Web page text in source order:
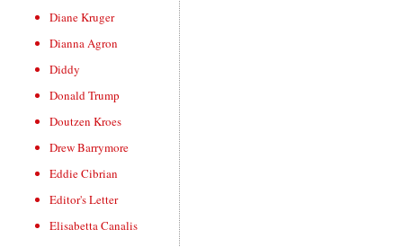
Diane Kruger
Dianna Agron
Diddy
Donald Trump
Doutzen Kroes
Drew Barrymore
Eddie Cibrian
Editor's Letter
Elisabetta Canalis